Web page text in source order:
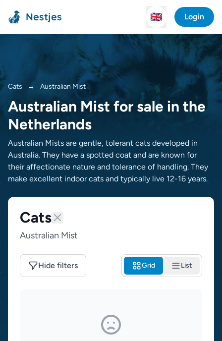
Nestjes 🇬🇧 Login
Cats → Australian Mist
Australian Mist for sale in the
Netherlands
Australian Mists are gentle, tolerant cats developed in
Australia. They have a spotted coat and are known for
their affectionate nature and tolerance of handling. They
make excellent indoor cats and typically live 12-16 years.
Cats
Australian Mist
Hide filters Grid List